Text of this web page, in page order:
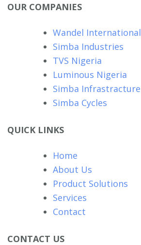
OUR COMPANIES
Wandel International
Simba Industries
TVS Nigeria
Luminous Nigeria
Simba Infrastracture
Simba Cycles
QUICK LINKS
Home
About Us
Product Solutions
Services
Contact
CONTACT US